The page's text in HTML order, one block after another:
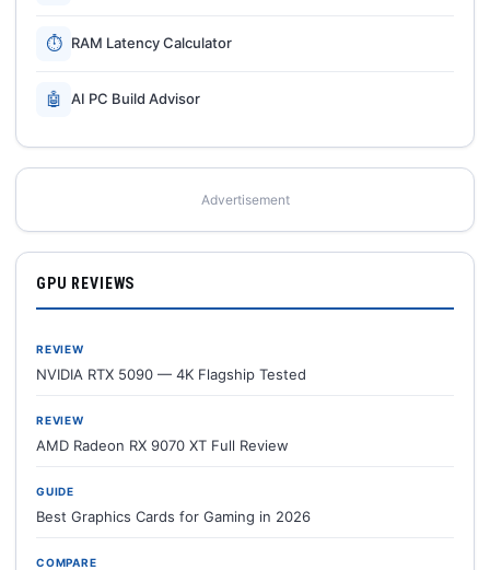
⏱ RAM Latency Calculator
🤖 AI PC Build Advisor
Advertisement
GPU REVIEWS
REVIEW
NVIDIA RTX 5090 — 4K Flagship Tested
REVIEW
AMD Radeon RX 9070 XT Full Review
GUIDE
Best Graphics Cards for Gaming in 2026
COMPARE